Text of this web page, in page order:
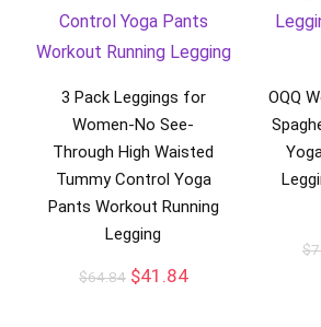
3 Pack Leggings for
Women-No See-
Through High Waisted
Tummy Control Yoga
Pants Workout Running
Legging
$64.84 $41.84
OQQ
$